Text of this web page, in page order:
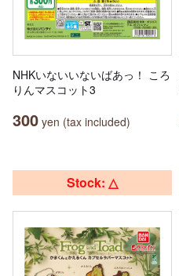
NHKいないいないばあっ！ ころ
りんマスコット3
300 yen (tax included)
Stock: △